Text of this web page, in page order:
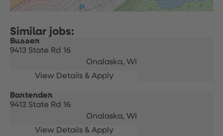
Busser
9413 State Rd 16
Onalaska, WI
Bartender
9413 State Rd 16
Onalaska, WI